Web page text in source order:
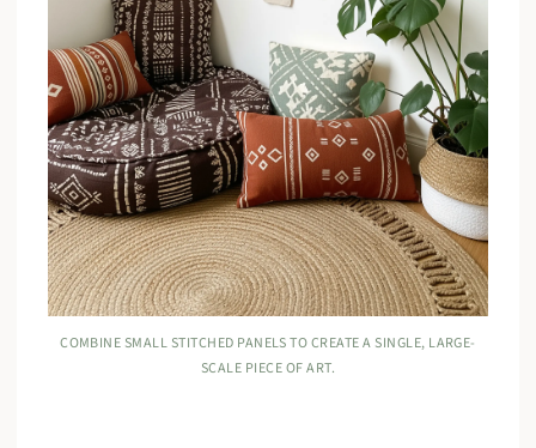
COMBINE SMALL STITCHED PANELS TO CREATE A SINGLE, LARGE-
SCALE PIECE OF ART.